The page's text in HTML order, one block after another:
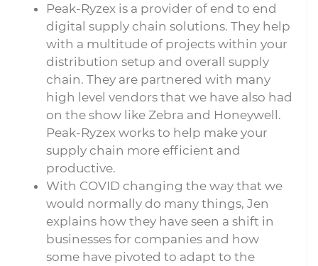
Peak-Ryzex is a provider of end to end
digital supply chain solutions. They help
with a multitude of projects within your
distribution setup and overall supply
chain. They are partnered with many
high level vendors that we have also had
on the show like Zebra and Honeywell.
Peak-Ryzex works to help make your
supply chain more efficient and
productive.
With COVID changing the way that we
would normally do many things, Jen
explains how they have seen a shift in
businesses for companies and how
some have pivoted to adapt to the